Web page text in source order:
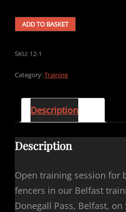
AUGUST
8TH
TRAINING
(BEGINNER
QUANTITY
ADD TO BASKET
SKU: 12-1
Category:Training
Description
Description
Open training session for
fencers in our Belfast
Donegall Pass, Belfast,